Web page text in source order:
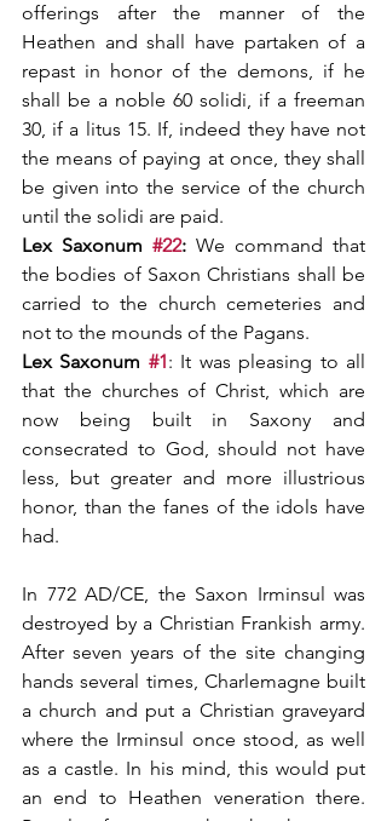
offerings after the manner of the
Heathen and shall have partaken of a
repast in honor of the demons, if he
shall be a noble 60 solidi, if a freeman
30, if a litus 15. If, indeed they have not
the means of paying at once, they shall
be given into the service of the church
until the solidi are paid.
Lex Saxonum #22: We command that
the bodies of Saxon Christians shall be
carried to the church cemeteries and
not to the mounds of the Pagans.
Lex Saxonum #1: It was pleasing to all
that the churches of Christ, which are
now being built in Saxony and
consecrated to God, should not have
less, but greater and more illustrious
honor, than the fanes of the idols have
had.
In 772 AD/CE, the Saxon Irminsul was
destroyed by a Christian Frankish army.
After seven years of the site changing
hands several times, Charlemagne built
a church and put a Christian graveyard
where the Irminsul once stood, as well
as a castle. In his mind, this would put
an end to Heathen veneration there.